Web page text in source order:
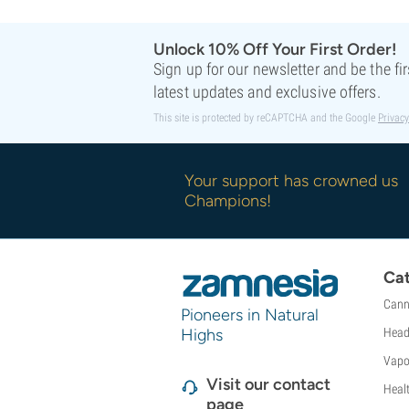
Unlock 10% Off Your First Order!
Sign up for our newsletter and be the
latest updates and exclusive offers.
This site is protected by reCAPTCHA and the Google
Your support has crowned us
Champions!
Pioneers in Natural
Highs
Visit our contact
page